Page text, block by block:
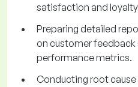
satisfaction and
Preparing detailed
on customer feedback
performance metrics.
Conducting root